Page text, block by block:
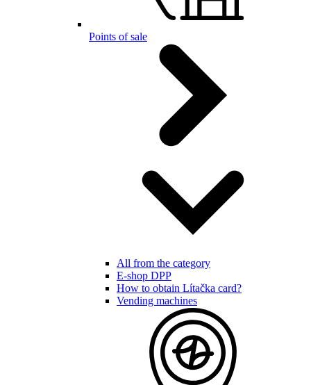
Points of sale
All from the category
E-shop DPP
How to obtain Lítačka card?
Vending machines